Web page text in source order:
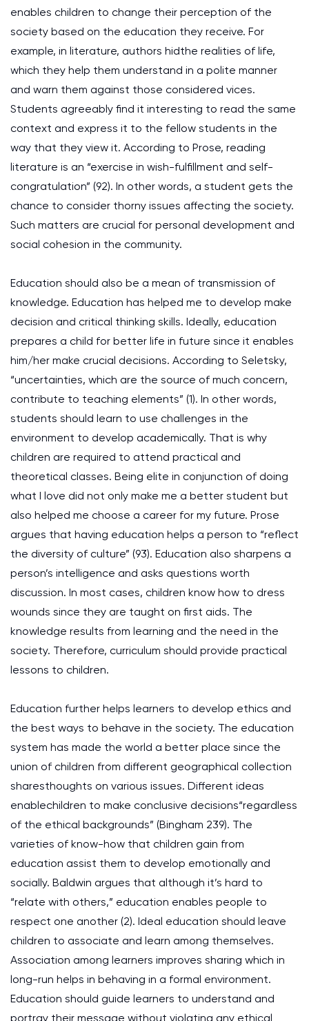
enables children to change their perception of the
society based on the education they receive. For
example, in literature, authors hidthe realities of life,
which they help them understand in a polite manner
and warn them against those considered vices.
Students agreeably find it interesting to read the same
context and express it to the fellow students in the
way that they view it. According to Prose, reading
literature is an “exercise in wish-fulfillment and self-
congratulation” (92). In other words, a student gets the
chance to consider thorny issues affecting the society.
Such matters are crucial for personal development and
social cohesion in the community.
Education should also be a mean of transmission of
knowledge. Education has helped me to develop make
decision and critical thinking skills. Ideally, education
prepares a child for better life in future since it enables
him/her make crucial decisions. According to Seletsky,
“uncertainties, which are the source of much concern,
contribute to teaching elements” (1). In other words,
students should learn to use challenges in the
environment to develop academically. That is why
children are required to attend practical and
theoretical classes. Being elite in conjunction of doing
what I love did not only make me a better student but
also helped me choose a career for my future. Prose
argues that having education helps a person to “reflect
the diversity of culture” (93). Education also sharpens a
person’s intelligence and asks questions worth
discussion. In most cases, children know how to dress
wounds since they are taught on first aids. The
knowledge results from learning and the need in the
society. Therefore, curriculum should provide practical
lessons to children.
Education further helps learners to develop ethics and
the best ways to behave in the society. The education
system has made the world a better place since the
union of children from different geographical collection
sharesthoughts on various issues. Different ideas
enablechildren to make conclusive decisions“regardless
of the ethical backgrounds” (Bingham 239). The
varieties of know-how that children gain from
education assist them to develop emotionally and
socially. Baldwin argues that although it’s hard to
“relate with others,” education enables people to
respect one another (2). Ideal education should leave
children to associate and learn among themselves.
Association among learners improves sharing which in
long-run helps in behaving in a formal environment.
Education should guide learners to understand and
portray their message without violating any ethical